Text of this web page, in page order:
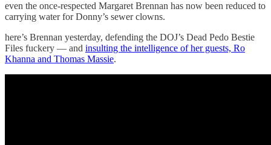
even the once-respected Margaret Brennan has now been reduced to
carrying water for Donny’s sewer clowns.
here’s Brennan yesterday, defending the DOJ’s Dead Pedo Bestie
Files fuckery — and insulting the intelligence of her guests, Ro
Khanna and Thomas Massie.